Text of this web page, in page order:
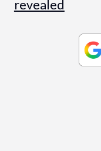
revealed